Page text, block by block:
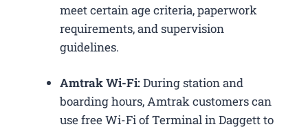
meet certain age criteria, paperwork
requirements, and supervision
guidelines.
Amtrak Wi-Fi:During station and
boarding hours, Amtrak customers can
use free Wi-Fi of Terminal in Daggett to